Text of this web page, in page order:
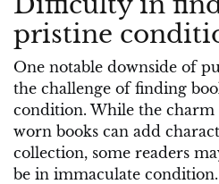
pristine
One notable downside of
the challenge of finding
condition. While the
worn books can add
collection, some readers
be in immaculate